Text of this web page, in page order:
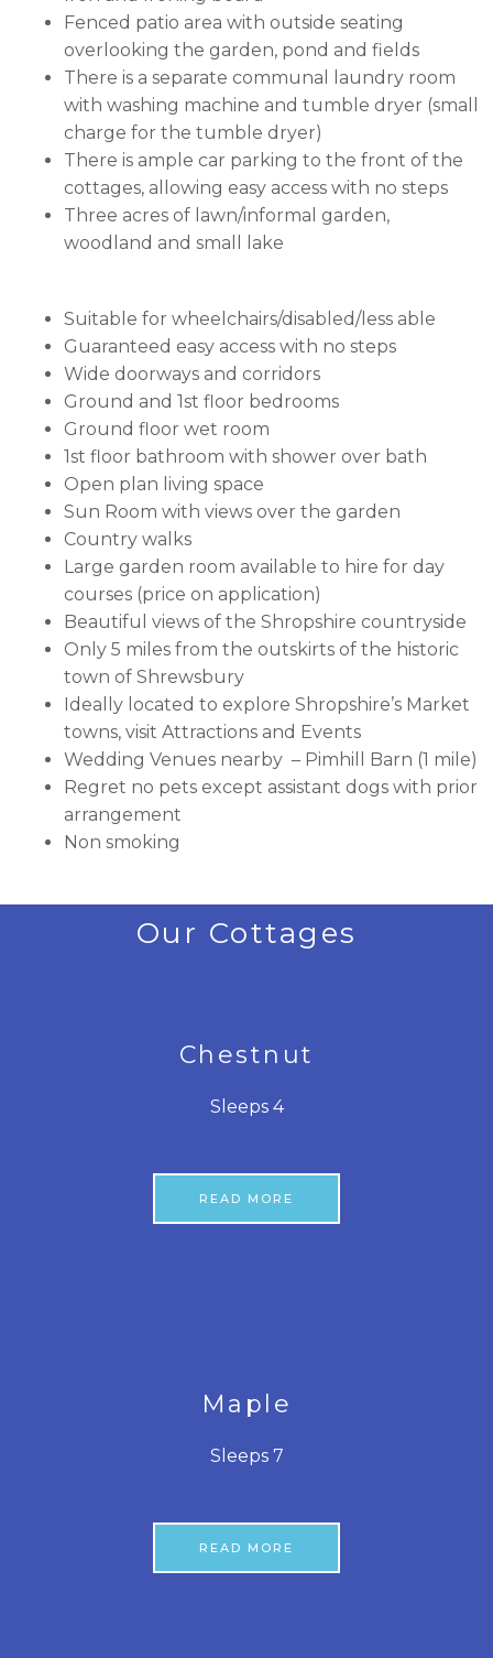
Fenced patio area with outside seating
overlooking the garden, pond and fields
There is a separate communal laundry room
with washing machine and tumble dryer (small
charge for the tumble dryer)
There is ample car parking to the front of the
cottages, allowing easy access with no steps
Three acres of lawn/informal garden,
woodland and small lake
Suitable for wheelchairs/disabled/less able
Guaranteed easy access with no steps
Wide doorways and corridors
Ground and 1st floor bedrooms
Ground floor wet room
1st floor bathroom with shower over bath
Open plan living space
Sun Room with views over the garden
Country walks
Large garden room available to hire for day
courses (price on application)
Beautiful views of the Shropshire countryside
Only 5 miles from the outskirts of the historic
town of Shrewsbury
Ideally located to explore Shropshire’s Market
towns, visit Attractions and Events
Wedding Venues nearby – Pimhill Barn (1 mile)
Regret no pets except assistant dogs with prior
arrangement
Non smoking
Our Cottages
Chestnut
Sleeps 4
READ MORE
Maple
Sleeps 7
READ MORE